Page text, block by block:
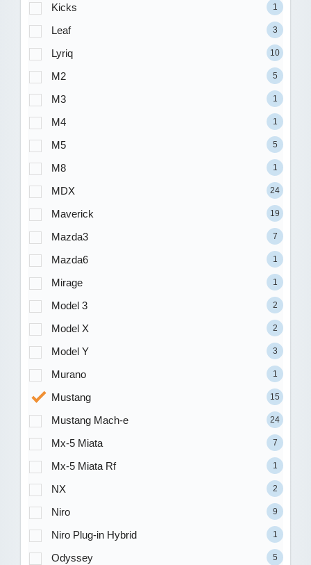
Kicks 1
Leaf 3
Lyriq 10
M2 5
M3 1
M4 1
M5 5
M8 1
MDX 24
Maverick 19
Mazda3 7
Mazda6 1
Mirage 1
Model 3 2
Model X 2
Model Y 3
Murano 1
Mustang 15
Mustang Mach-e 24
Mx-5 Miata 7
Mx-5 Miata Rf 1
NX 2
Niro 9
Niro Plug-in Hybrid 1
Odyssey 5